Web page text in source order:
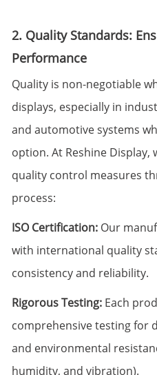
2. Quality Standards:
Performance
Quality is non-negotiable
displays, especially in
and automotive systems
option. At Reshine
quality control measures
process:
ISO Certification: Our
with international quality
consistency and reliability.
Rigorous Testing: Each
comprehensive testing for
and environmental
humidity, and vibration).